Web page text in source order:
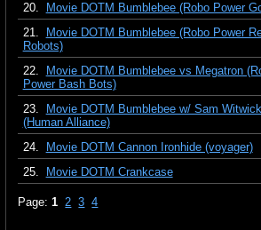
20.
Movie DOTM Bumblebee (Robo Power
21.
Movie DOTM Bumblebee (Robo Power
Robots)
22.
Movie DOTM Bumblebee vs Megatron
Power Bash Bots)
23.
Movie DOTM Bumblebee w/ Sam
(Human Alliance)
24.
Movie DOTM Cannon Ironhide (voyager)
25.
Movie DOTM Crankcase
Page:1 2 3 4